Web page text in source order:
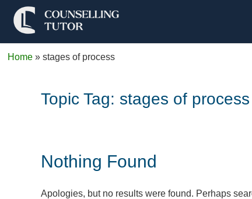
Home »stages of process
Topic Tag: stages of process
Nothing Found
Apologies, but no results were found. Perhaps